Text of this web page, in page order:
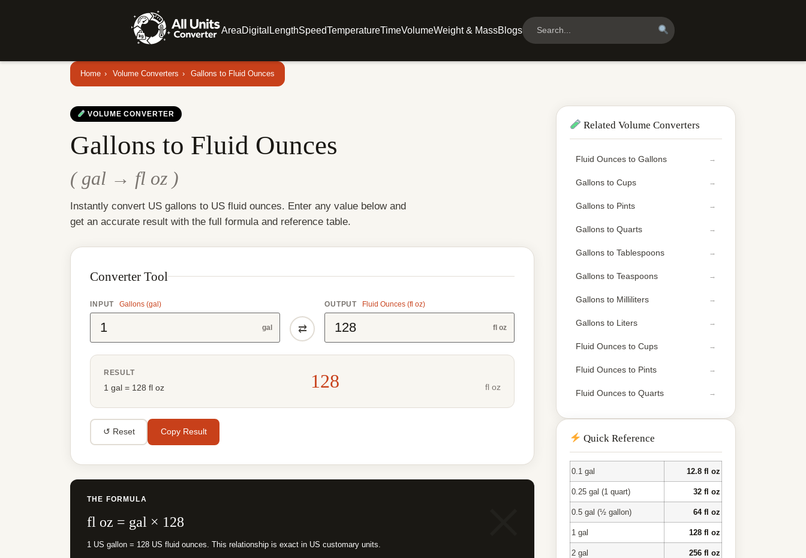
AreaDigital LengthSpeedTemperatureTimeVolumeWeight & MassBlogs
Home › Volume Converters › Gallons to Fluid Ounces
VOLUME CONVERTER
Gallons to Fluid Ounces
( gal → fl oz )
Instantly convert US gallons to US fluid ounces. Enter any value below and
get an accurate result with the full formula and reference table.
Converter Tool
INPUT Gallons (gal)
gal ⇄
OUTPUT Fluid Ounces (fl oz)
fl oz
RESULT
1 gal = 128 fl oz 128 fl oz
↺ Reset Copy Result
THE FORMULA
fl oz = gal × 128
1 US gallon = 128 US fluid ounces. This relationship is exact in US customary units.
Related Volume Converters
Fluid Ounces to Gallons
Gallons to Cups
Gallons to Pints
Gallons to Quarts
Gallons to Tablespoons
Gallons to Teaspoons
Gallons to Milliliters
Gallons to Liters
Fluid Ounces to Cups
Fluid Ounces to Pints
Fluid Ounces to Quarts
Quick Reference
0.1 gal 12.8 fl oz
0.25 gal (1 quart) 32 fl oz
0.5 gal (½ gallon) 64 fl oz
1 gal 128 fl oz
2 gal 256 fl oz